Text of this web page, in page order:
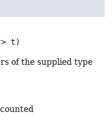
> t)
of the supplied type